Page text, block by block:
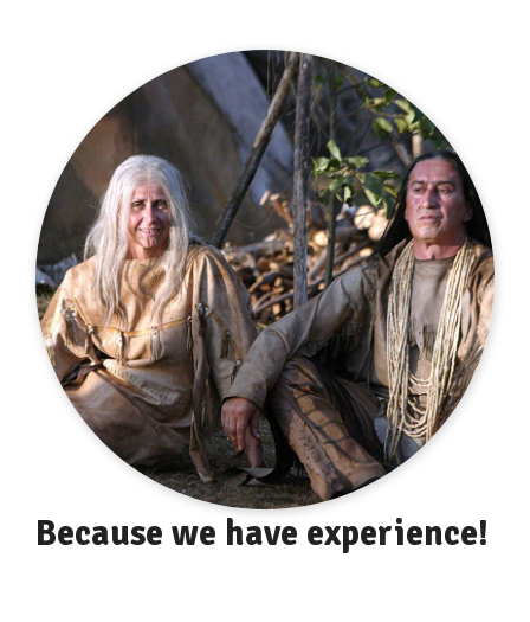
Because we have experience!